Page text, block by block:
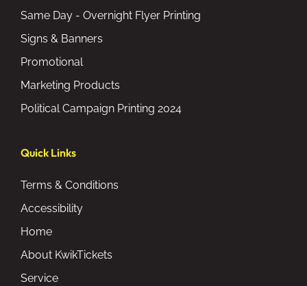
Same Day - Overnight Flyer Printing
Signs & Banners
Promotional
Marketing Products
Political Campaign Printing 2024
Quick Links
Terms & Conditions
Accessibility
Home
About KwikTickets
Service